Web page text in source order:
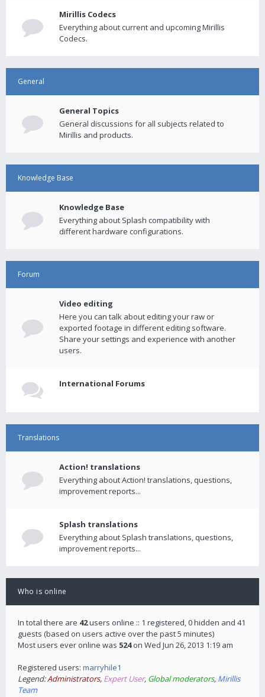
Mirillis Codecs
Everything about current and upcoming Mirillis
Codecs.
General
General Topics
General discussions for all subjects related to
Mirillis and products.
Knowledge Base
Knowledge Base
Everything about Splash compatibility with
different hardware configurations.
Forum
Video editing
Here you can talk about editing your raw or
exported footage in different editing software.
Share your settings and experience with another
users.
International Forums
Translations
Action! translations
Everything about Action! translations, questions,
improvement reports...
Splash translations
Everything about Splash translations, questions,
improvement reports...
Who is online
In total there are 42users online :: 1 registered, 0 hidden and 41
guests (based on users active over the past 5 minutes)
Most users ever online was 524on Wed Jun 26, 2013 1:19 am
Registered users: marryhile1
Legend:Administrators, Expert User, Global moderators, Mirillis
Team